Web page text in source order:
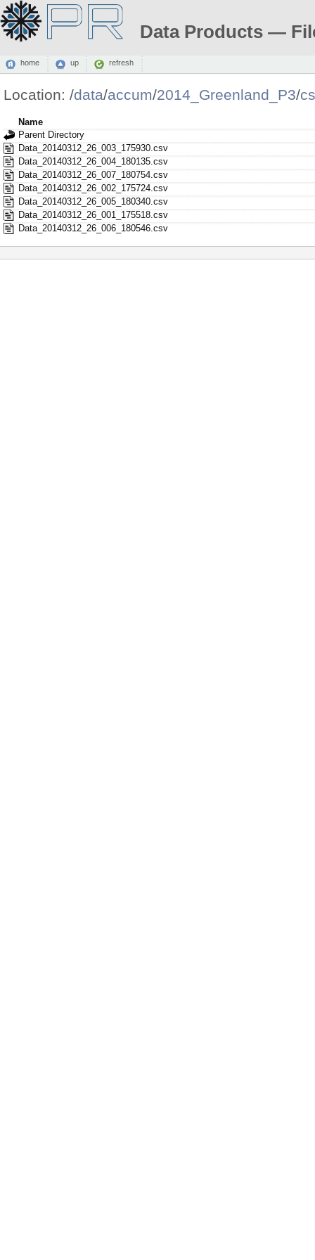
Data Products —
home up refresh
Location: /data/accum/2014_Greenland_P3/
Name
Parent Directory
Data_20140312_26_003_175930.csv
Data_20140312_26_004_180135.csv
Data_20140312_26_007_180754.csv
Data_20140312_26_002_175724.csv
Data_20140312_26_005_180340.csv
Data_20140312_26_001_175518.csv
Data_20140312_26_006_180546.csv